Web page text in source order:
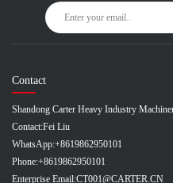
Contact
Shandong Carter Heavy Industry
Contact:Fei Liu
WhatsApp:+8619862950101
Phone:+8619862950101
Enterprise Email:CT001@CARTER.CN